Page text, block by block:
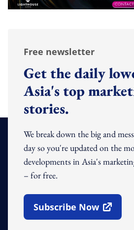
Free newsletter
Get the daily
Asia's top
stories.
We break down the big and
day so you're updated on the
developments in Asia's
– for free.
Subscribe Now
Open In New Window